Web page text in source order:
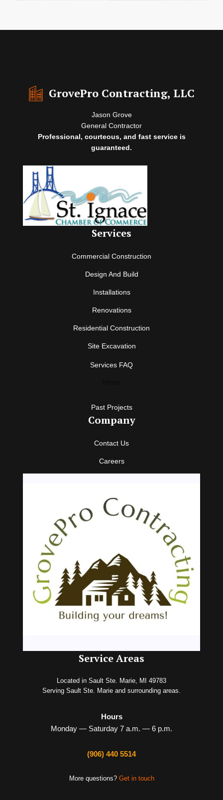
GrovePro Contracting, LLC
Jason Grove
General Contractor
Professional, courteous, and fast service is
guaranteed.
Services
Commercial Construction
Design And Build
Installations
Renovations
Residential Construction
Site Excavation
Services FAQ
Past Projects
Company
Contact Us
Careers
Service Areas
Located in Sault Ste. Marie, MI 49783
Serving Sault Ste. Marie and surrounding areas.
Hours
Monday — Saturday 7 a.m. — 6 p.m.
(906) 440 5514
More questions? Get in touch